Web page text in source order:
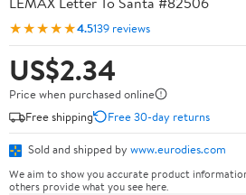
★★★★★4.5139 reviews
US$2.34
Price when purchased online
Free shipping
Free 30-day returns
Sold and shipped by www.eurodies.com
We aim to show you accurate product
others provide what you see here.